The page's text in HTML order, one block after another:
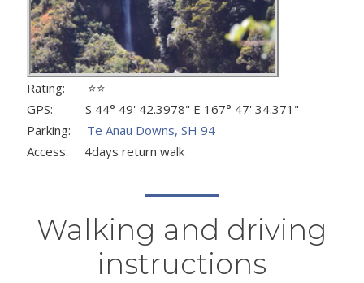
Rating: ⭐⭐
GPS: S 44° 49' 42.3978" E 167° 47' 34.371"
Parking: Te Anau Downs, SH 94
Access: 4days return walk
Walking and driving
instructions